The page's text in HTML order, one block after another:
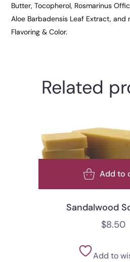
Butter, Tocopherol, Rosmarinus
Aloe Barbadensis Leaf Extract, and
Flavoring & Color.
Related
Add to
Sandalwood
$8.50
Add to